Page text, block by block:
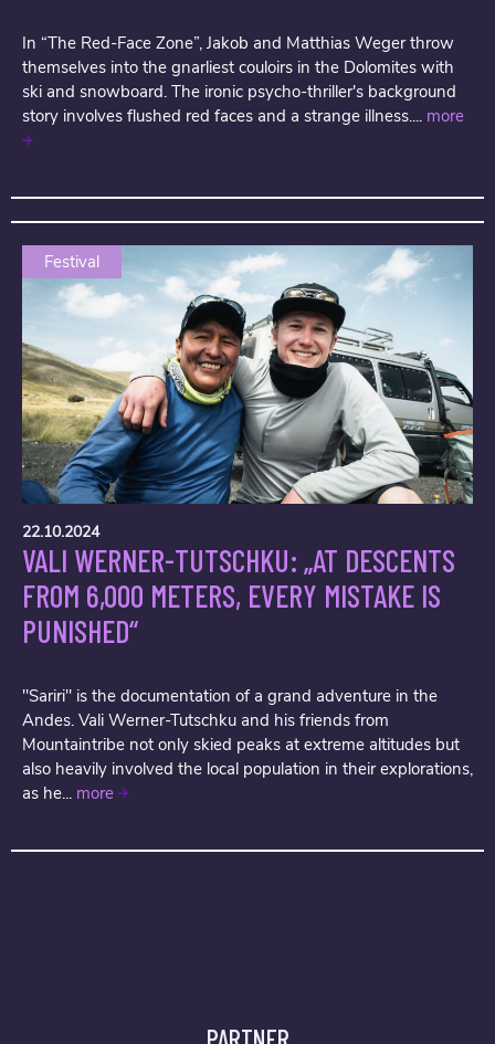
In “The Red-Face Zone”, Jakob and Matthias Weger throw
themselves into the gnarliest couloirs in the Dolomites with
ski and snowboard. The ironic psycho-thriller's background
story involves flushed red faces and a strange illness.... more
Festival
22.10.2024
VALI WERNER-TUTSCHKU: „AT DESCENTS
FROM 6,000 METERS, EVERY MISTAKE IS
PUNISHED“
"Sariri" is the documentation of a grand adventure in the
Andes. Vali Werner-Tutschku and his friends from
Mountaintribe not only skied peaks at extreme altitudes but
also heavily involved the local population in their explorations,
as he... more